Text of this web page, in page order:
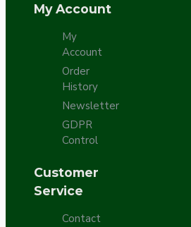
My Account
My
Account
Order
History
Newsletter
GDPR
Control
Customer
Service
Contact